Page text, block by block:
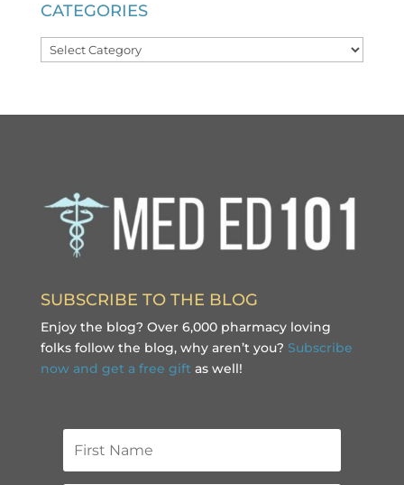
CATEGORIES
Categories
SUBSCRIBE TO THE BLOG
Enjoy the blog? Over 6,000 pharmacy loving
folks follow the blog, why aren’t you? Subscribe
now and get a free gift as well!